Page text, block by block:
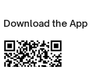
Download the App